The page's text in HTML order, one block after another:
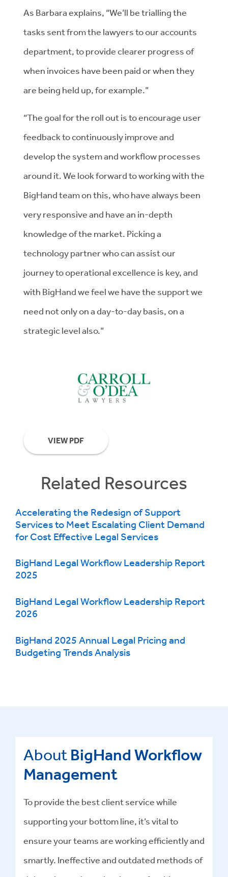
As Barbara explains, “We’ll be trialling the
tasks sent from the lawyers to our accounts
department, to provide clearer progress of
when invoices have been paid or when they
are being held up, for example.”
“The goal for the roll out is to encourage user
feedback to continuously improve and
develop the system and workflow processes
around it. We look forward to working with the
BigHand team on this, who have always been
very responsive and have an in-depth
knowledge of the market. Picking a
technology partner who can assist our
journey to operational excellence is key, and
with BigHand we feel we have the support we
need not only on a day-to-day basis, on a
strategic level also.”
VIEW PDF
Related Resources
Accelerating the Redesign of Support
Services to Meet Escalating Client Demand
for Cost Effective Legal Services
BigHand Legal Workflow Leadership Report
2025
BigHand Legal Workflow Leadership Report
2026
BigHand 2025 Annual Legal Pricing and
Budgeting Trends Analysis
About BigHand Workflow
Management
To provide the best client service while
supporting your bottom line, it’s vital to
ensure your teams are working efficiently and
smartly. Ineffective and outdated methods of